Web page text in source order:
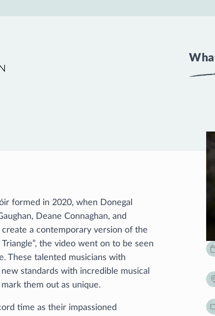
formed in 2020, when Donegal
Deane Connaghan, and
a contemporary version of the
the video went on to be seen
These talented musicians with
standards with incredible musical
them out as unique.
time as their impassioned